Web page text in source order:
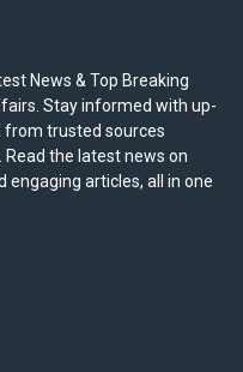
News & Top Breaking
Stay informed with up-
from trusted sources
the latest news on
engaging articles, all in one